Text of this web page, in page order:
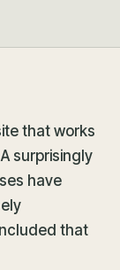
that works
surprisingly
have
that